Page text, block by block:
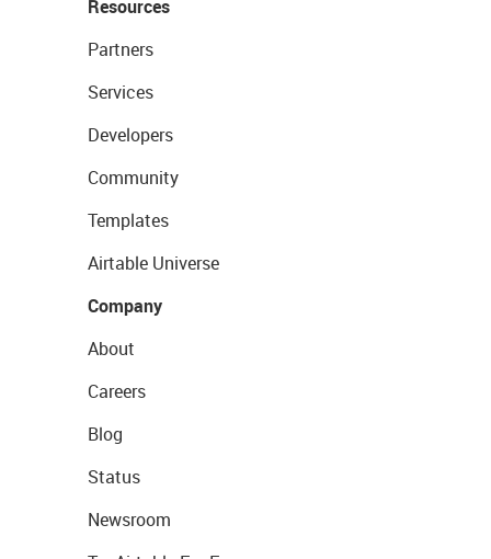
Resources
Partners
Services
Developers
Community
Templates
Airtable Universe
Company
About
Careers
Blog
Status
Newsroom